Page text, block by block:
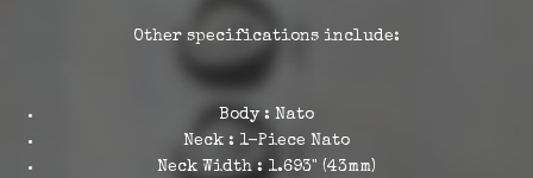
Other specifications include:
Body : Nato
Neck : 1-Piece Nato
Neck Width : 1.693" (43mm)